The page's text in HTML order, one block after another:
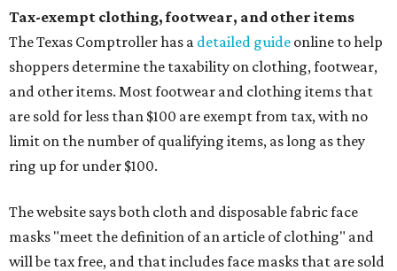
Tax-exempt clothing, footwear, and other items
The Texas Comptroller has a detailed guide online to help
shoppers determine the taxability on clothing, footwear,
and other items. Most footwear and clothing items that
are sold for less than $100 are exempt from tax, with no
limit on the number of qualifying items, as long as they
ring up for under $100.
The website says both cloth and disposable fabric face
masks "meet the definition of an article of clothing" and
will be tax free, and that includes face masks that are sold